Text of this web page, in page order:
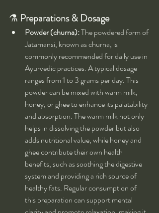
⚗️ Preparations & Dosage
Powder (churna): The powdered form of
Jatamansi, known as churna, is
commonly recommended for daily use in
Ayurvedic practices. A typical dosage
ranges from 1 to 3 grams per day. This
powder can be mixed with warm milk,
honey, or ghee to enhance its palatability
and absorption. The warm milk not only
helps in dissolving the powder but also
adds nutritional value, while honey and
ghee contribute their own health
benefits, such as soothing the digestive
system and providing a rich source of
healthy fats. Regular consumption of
this preparation can support mental